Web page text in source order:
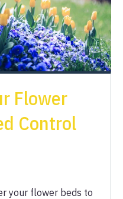
Flower
Control
your flower beds to